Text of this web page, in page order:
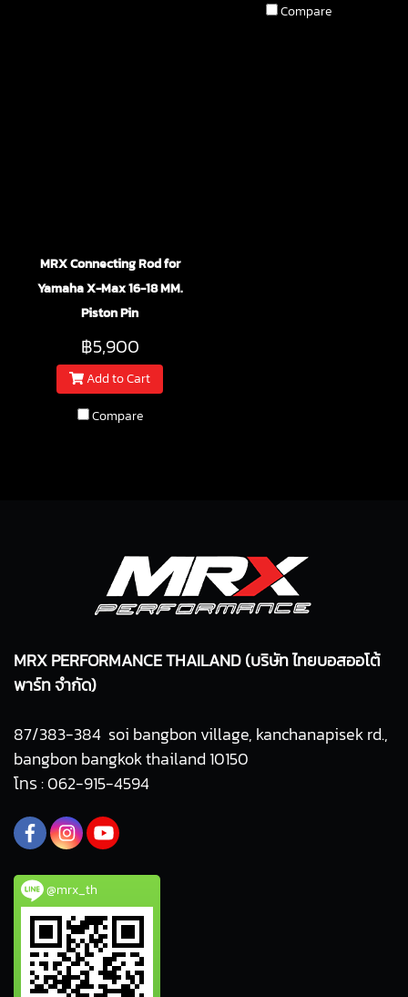
Compare
MRX Connecting Rod for
Yamaha X-Max 16-18 MM.
Piston Pin
฿5,900
Add to Cart
Compare
MRX PERFORMANCE THAILAND (บริษัท ไทยบอสออโต้
พาร์ท จำกัด)
87/383-384 soi bangbon village, kanchanapisek rd.,
bangbon bangkok thailand 10150
โทร : 062-915-4594
@mrx_th